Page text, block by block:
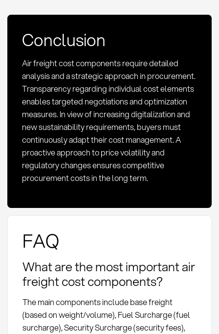
Conclusion
Air freight cost components require detailed
analysis and a strategic approach in procurement.
Transparency regarding individual cost elements
enables targeted negotiations and optimization
measures. In view of increasing digitalization and
new sustainability requirements, buyers must
continuously adapt their cost management. A
proactive approach to price volatility and
regulatory changes ensures competitive
procurement costs in the long term.
FAQ
What are the most important air
freight cost components?
The main components include base freight
(based on weight/volume), Fuel Surcharge (fuel
surcharge), Security Surcharge (security fees),